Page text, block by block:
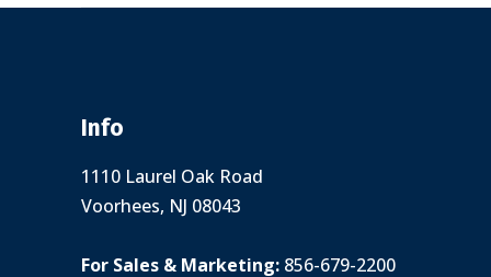
Info
1110 Laurel Oak Road
Voorhees, NJ 08043
For Sales & Marketing: 856-679-2200